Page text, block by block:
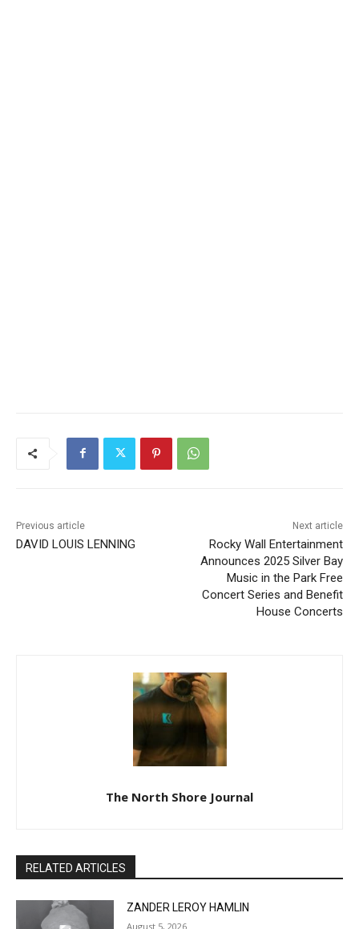
Announces 2025 Silver Bay
Music in the Park Free
Concert Series and Benefit
House Concerts
The North Shore Journal
ZANDER LEROY HAMLIN